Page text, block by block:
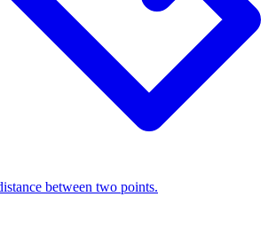
between two points.